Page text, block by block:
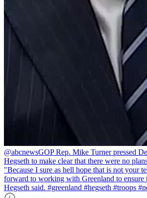
@abcnewsGOP Rep. Mike Turner pressed
Hegseth to make clear that there were no
"Because I sure as hell hope that is not your
forward to working with Greenland to ensure
Hegseth said. #greenland #hegseth #troops